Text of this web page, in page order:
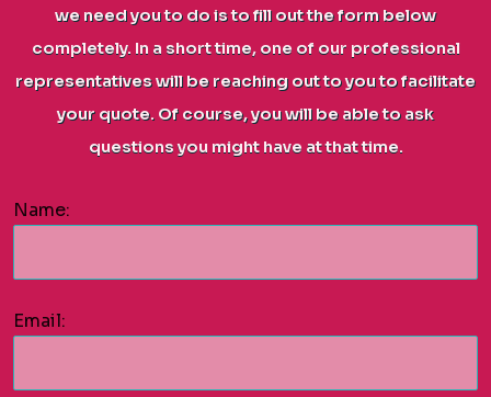
we need you to do is to fill out the form below
completely. In a short time, one of our professional
representatives will be reaching out to you to facilitate
your quote. Of course, you will be able to ask
questions you might have at that time.
Name:
Email: